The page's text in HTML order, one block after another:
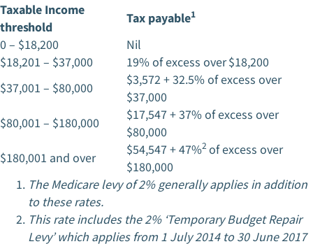
Taxable Income
threshold
Tax payable1
0 – $18,200
Nil
$18,201 – $37,000
19% of excess over $18,200
$37,001 – $80,000
$3,572 + 32.5% of excess over
$37,000
$80,001 – $180,000
$17,547 + 37% of excess over
$80,000
$180,001 and over
$54,547 + 47%2 of excess over
$180,000
The Medicare levy of 2% generally applies in addition
to these rates.
This rate includes the 2% ‘Temporary Budget Repair
Levy’ which applies from 1 July 2014 to 30 June 2017